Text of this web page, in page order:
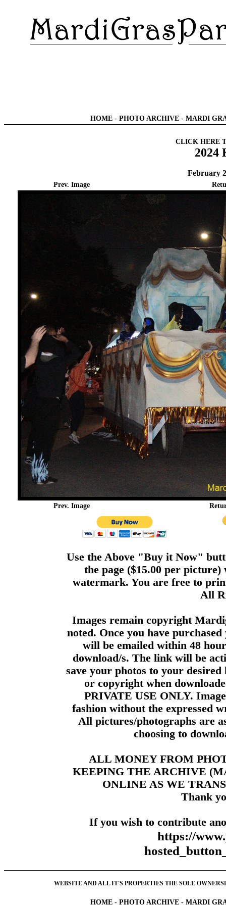
HOME - PHOTO ARCHIVE - MARDI
CLICK HERE
2024
February
Prev. Image
Prev. Image
Use the Above "Buy it Now"
the page ($15.00 per
watermark. You are free to
All
Images remain copyright
noted. Once you have
will be emailed within 48
download/s. The link will be
save your photos to your
or copyright when
PRIVATE USE ONLY.
fashion without the expressed
All pictures/photographs are
choosing to
ALL MONEY FROM
KEEPING THE ARCHIVE
ONLINE AS WE
Thank
If you wish to contribute
https://
WEBSITE AND ALL IT'S PROPERTIES THE SOLE
HOME - PHOTO ARCHIVE - MARDI